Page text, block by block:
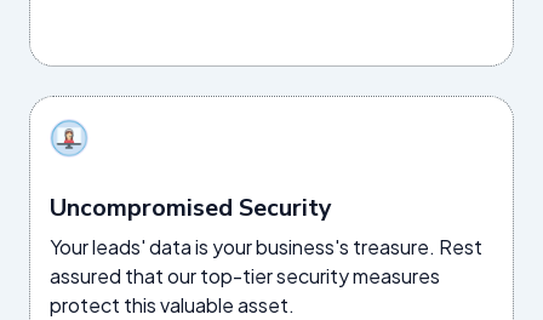
Uncompromised Security
Your leads' data is your business's treasure. Rest
assured that our top-tier security measures
protect this valuable asset.